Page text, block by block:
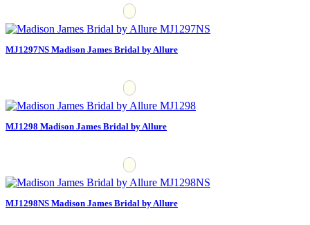
MJ1297NS Madison James Bridal by Allure
MJ1298 Madison James Bridal by Allure
MJ1298NS Madison James Bridal by Allure